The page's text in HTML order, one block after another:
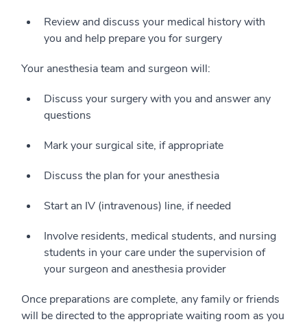
Review and discuss your medical history with
you and help prepare you for surgery
Your anesthesia team and surgeon will:
Discuss your surgery with you and answer any
questions
Mark your surgical site, if appropriate
Discuss the plan for your anesthesia
Start an IV (intravenous) line, if needed
Involve residents, medical students, and nursing
students in your care under the supervision of
your surgeon and anesthesia provider
Once preparations are complete, any family or friends
will be directed to the appropriate waiting room as you